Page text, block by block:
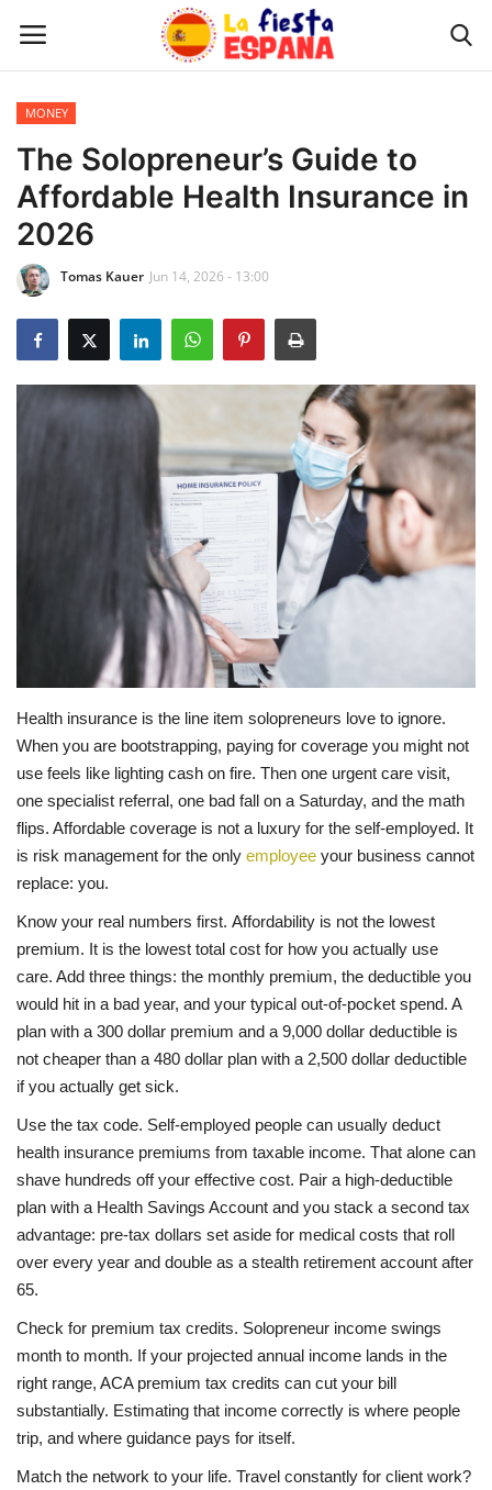
Home
WORLD NEWS
UPDATES
TRAVEL
INVESTMENT
FASHION & LIFESTYLE
Contact
Language
English Spanish
MONEY
The Solopreneur’s Guide to
Affordable Health Insurance in
2026
Tomas Kauer Jun 14, 2026 - 13:00
Health insurance is the line item solopreneurs love to ignore.
When you are bootstrapping, paying for coverage you might not
use feels like lighting cash on fire. Then one urgent care visit,
one specialist referral, one bad fall on a Saturday, and the math
flips. Affordable coverage is not a luxury for the self-employed. It
is risk management for the only employee your business cannot
replace: you.
Know your real numbers first. Affordability is not the lowest
premium. It is the lowest total cost for how you actually use
care. Add three things: the monthly premium, the deductible you
would hit in a bad year, and your typical out-of-pocket spend. A
plan with a 300 dollar premium and a 9,000 dollar deductible is
not cheaper than a 480 dollar plan with a 2,500 dollar deductible
if you actually get sick.
Use the tax code. Self-employed people can usually deduct
health insurance premiums from taxable income. That alone can
shave hundreds off your effective cost. Pair a high-deductible
plan with a Health Savings Account and you stack a second tax
advantage: pre-tax dollars set aside for medical costs that roll
over every year and double as a stealth retirement account after
65.
Check for premium tax credits. Solopreneur income swings
month to month. If your projected annual income lands in the
right range, ACA premium tax credits can cut your bill
substantially. Estimating that income correctly is where people
trip, and where guidance pays for itself.
Match the network to your life. Travel constantly for client work?